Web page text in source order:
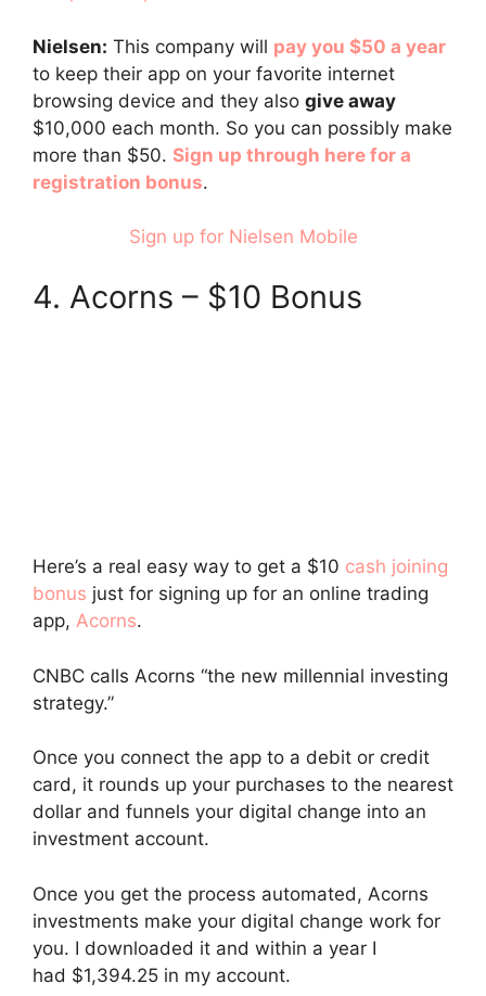
Nielsen: This company will pay you $50 a year
to keep their app on your favorite internet
browsing device and they also give away
$10,000 each month. So you can possibly make
more than $50. Sign up through here for a
registration bonus.
Sign up for Nielsen Mobile
4. Acorns – $10 Bonus
Here’s a real easy way to get a $10 cash joining
bonus just for signing up for an online trading
app, Acorns.
CNBC calls Acorns “the new millennial investing
strategy.”
Once you connect the app to a debit or credit
card, it rounds up your purchases to the nearest
dollar and funnels your digital change into an
investment account.
Once you get the process automated, Acorns
investments make your digital change work for
you. I downloaded it and within a year I
had $1,394.25 in my account.